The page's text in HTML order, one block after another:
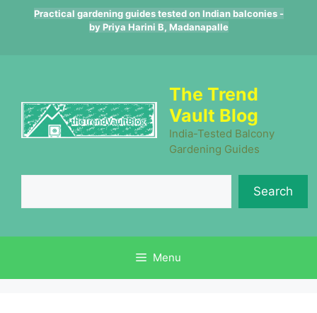
Practical gardening guides tested on Indian balconies -
by Priya Harini B, Madanapalle
The Trend
Vault Blog
India-Tested Balcony
Gardening Guides
Search
Menu